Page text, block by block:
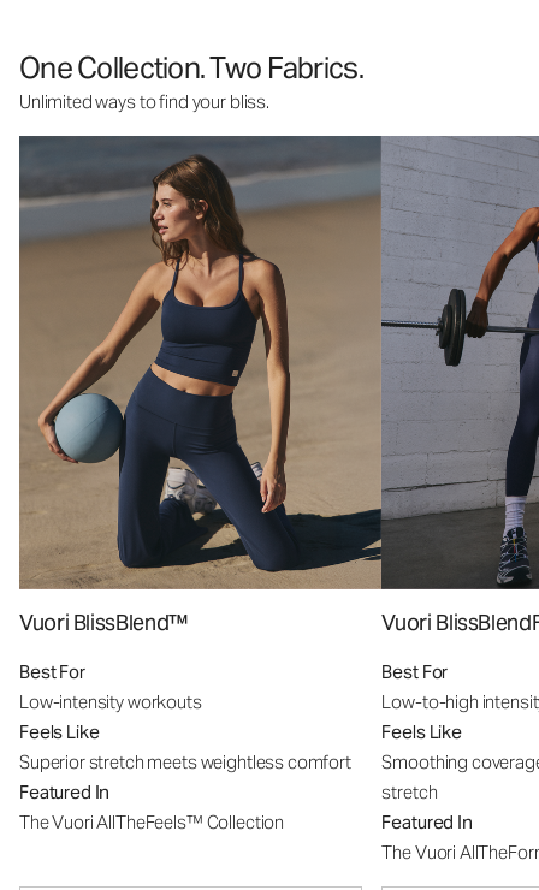
One Collection. Two Fabrics.
Unlimited ways to find your bliss.
Vuori BlissBlend™
Best For
Low-intensity workouts
Feels Like
Superior stretch meets weightless comfort
Featured In
The Vuori AllTheFeels™ Collection
Vuori
Best For
Low-to-high
Feels Like
Smoothing
stretch
Featured In
The Vuori